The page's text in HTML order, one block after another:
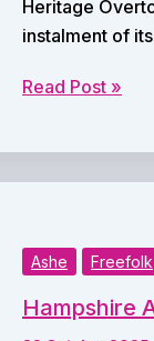
Heritage
instalment of
Overton
Part
Exploring
Read Post »
Ashe Freefolk
Hampshire